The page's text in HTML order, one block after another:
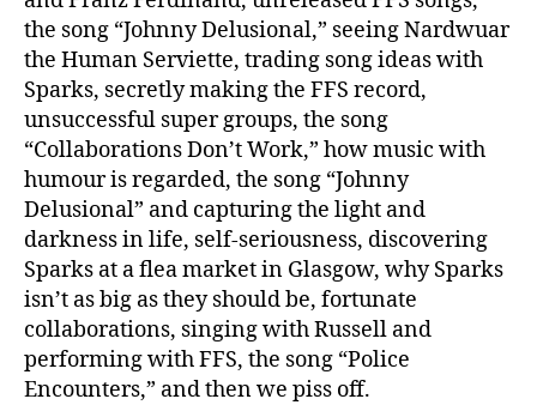
the song “Johnny Delusional,” seeing Nardwuar
the Human Serviette, trading song ideas with
Sparks, secretly making the FFS record,
unsuccessful super groups, the song
“Collaborations Don’t Work,” how music with
humour is regarded, the song “Johnny
Delusional” and capturing the light and
darkness in life, self-seriousness, discovering
Sparks at a flea market in Glasgow, why Sparks
isn’t as big as they should be, fortunate
collaborations, singing with Russell and
performing with FFS, the song “Police
Encounters,” and then we piss off.